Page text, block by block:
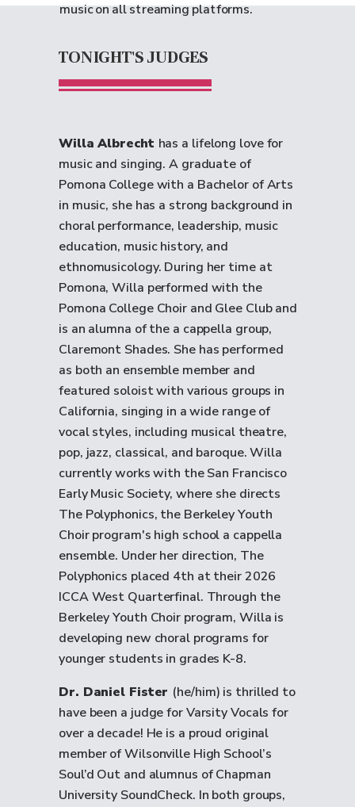
music on all streaming platforms.
TONIGHT'S JUDGES
Willa Albrecht has a lifelong love for
music and singing. A graduate of
Pomona College with a Bachelor of Arts
in music, she has a strong background in
choral performance, leadership, music
education, music history, and
ethnomusicology. During her time at
Pomona, Willa performed with the
Pomona College Choir and Glee Club and
is an alumna of the a cappella group,
Claremont Shades. She has performed
as both an ensemble member and
featured soloist with various groups in
California, singing in a wide range of
vocal styles, including musical theatre,
pop, jazz, classical, and baroque. Willa
currently works with the San Francisco
Early Music Society, where she directs
The Polyphonics, the Berkeley Youth
Choir program's high school a cappella
ensemble. Under her direction, The
Polyphonics placed 4th at their 2026
ICCA West Quarterfinal. Through the
Berkeley Youth Choir program, Willa is
developing new choral programs for
younger students in grades K-8.
Dr. Daniel Fister (he/him) is thrilled to
have been a judge for Varsity Vocals for
over a decade! He is a proud original
member of Wilsonville High School’s
Soul’d Out and alumnus of Chapman
University SoundCheck. In both groups,